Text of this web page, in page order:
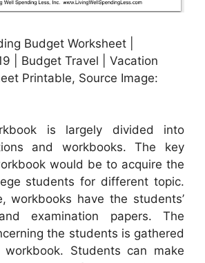
Budget Worksheet |
| Budget Travel | Vacation
Printable, Source Image:
is largely divided into
and workbooks. The key
would be to acquire the
students for different topic.
workbooks have the students’
examination papers. The
the students is gathered
Students can make